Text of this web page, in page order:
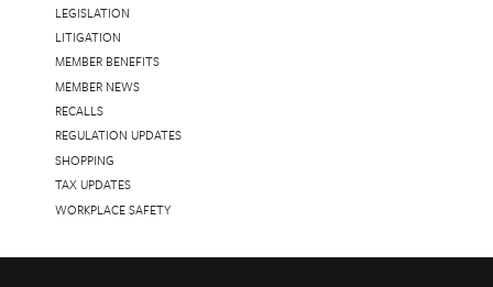
LEGISLATION
LITIGATION
MEMBER BENEFITS
MEMBER NEWS
RECALLS
REGULATION UPDATES
SHOPPING
TAX UPDATES
WORKPLACE SAFETY